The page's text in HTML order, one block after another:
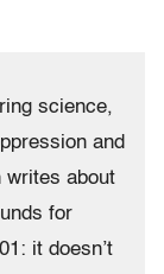
science,
and
writes about
for
it doesn’t